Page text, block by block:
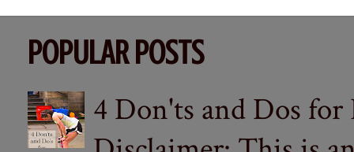
POPULAR POSTS
4 Don'ts and Dos